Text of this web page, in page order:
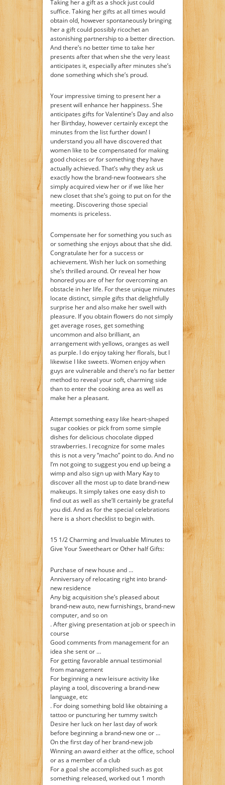
Taking her a gift as a shock just could
suffice. Taking her gifts at all times would
obtain old, however spontaneously bringing
her a gift could possibly ricochet an
astonishing partnership to a better direction.
And there’s no better time to take her
presents after that when she the very least
anticipates it, especially after minutes she’s
done something which she’s proud.
Your impressive timing to present her a
present will enhance her happiness. She
anticipates gifts for Valentine’s Day and also
her Birthday, however certainly except the
minutes from the list further down! I
understand you all have discovered that
women like to be compensated for making
good choices or for something they have
actually achieved. That’s why they ask us
exactly how the brand-new footwears she
simply acquired view her or if we like her
new closet that she’s going to put on for the
meeting. Discovering those special
moments is priceless.
Compensate her for something you such as
or something she enjoys about that she did.
Congratulate her for a success or
achievement. Wish her luck on something
she’s thrilled around. Or reveal her how
honored you are of her for overcoming an
obstacle in her life. For these unique minutes
locate distinct, simple gifts that delightfully
surprise her and also make her swell with
pleasure. If you obtain flowers do not simply
get average roses, get something
uncommon and also brilliant, an
arrangement with yellows, oranges as well
as purple. I do enjoy taking her florals, but I
likewise I like sweets. Women enjoy when
guys are vulnerable and there’s no far better
method to reveal your soft, charming side
than to enter the cooking area as well as
make her a pleasant.
Attempt something easy like heart-shaped
sugar cookies or pick from some simple
dishes for delicious chocolate dipped
strawberries. I recognize for some males
this is not a very “macho” point to do. And no
I’m not going to suggest you end up being a
wimp and also sign up with Mary Kay to
discover all the most up to date brand-new
makeups. It simply takes one easy dish to
find out as well as she’ll certainly be grateful
you did. And as for the special celebrations
here is a short checklist to begin with.
15 1/2 Charming and Invaluable Minutes to
Give Your Sweetheart or Other half Gifts:
Purchase of new house and …
Anniversary of relocating right into brand-
new residence
Any big acquisition she’s pleased about
brand-new auto, new furnishings, brand-new
computer, and so on
. After giving presentation at job or speech in
course
Good comments from management for an
idea she sent or …
For getting favorable annual testimonial
from management
For beginning a new leisure activity like
playing a tool, discovering a brand-new
language, etc
. For doing something bold like obtaining a
tattoo or puncturing her tummy switch
Desire her luck on her last day of work
before beginning a brand-new one or …
On the first day of her brand-new job
Winning an award either at the office, school
or as a member of a club
For a goal she accomplished such as got
something released, worked out 1 month